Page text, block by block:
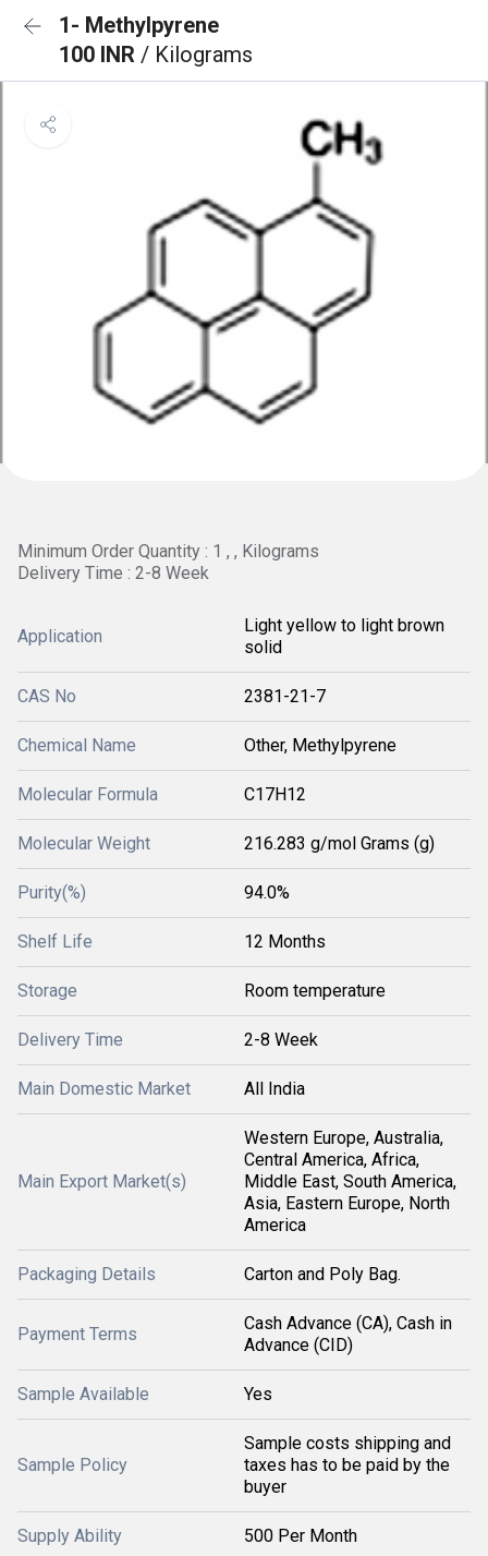
1- Methylpyrene
100 INR / Kilograms
Minimum Order Quantity : 1 , , Kilograms
Delivery Time : 2-8 Week
Application
Light yellow to light brown
solid
CAS No 2381-21-7
Chemical Name Other, Methylpyrene
Molecular Formula C17H12
Molecular Weight 216.283 g/mol Grams (g)
Purity(%) 94.0%
Shelf Life 12 Months
Storage Room temperature
Delivery Time 2-8 Week
Main Domestic Market All India
Main Export Market(s)
Western Europe, Australia,
Central America, Africa,
Middle East, South America,
Asia, Eastern Europe, North
America
Packaging Details Carton and Poly Bag.
Payment Terms
Cash Advance (CA), Cash in
Advance (CID)
Sample Available Yes
Sample Policy
Sample costs shipping and
taxes has to be paid by the
buyer
Supply Ability 500 Per Month